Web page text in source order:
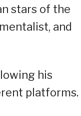
stars of the
and
his
platforms.